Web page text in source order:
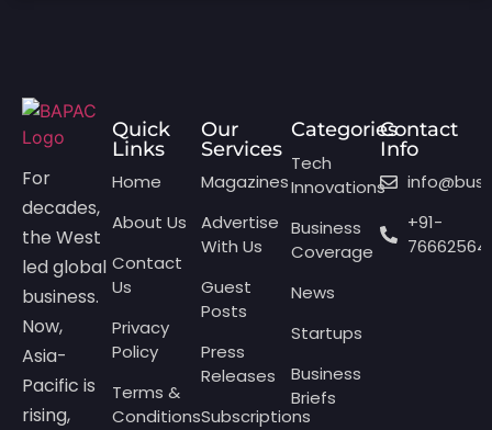
For
decades,
the West
led global
business.
Now,
Asia-
Pacific is
rising,
Quick
Links
Home
About Us
Contact
Us
Privacy
Policy
Terms &
Conditions
Our
Services
Magazines
Advertise
With Us
Guest
Posts
Press
Releases
Subscriptions
Categories
Tech
Innovations
Business
Coverage
News
Startups
Business
Briefs
Contact
Info
+91-